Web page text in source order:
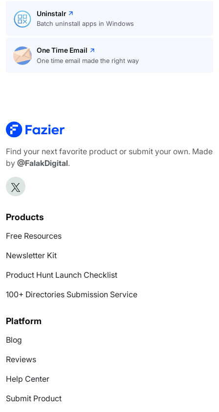
Uninstalr
Batch uninstall apps in Windows
One Time Email
One time email made the right way
Find your next favorite product or submit your own. Made
by @FalakDigital.
Products
Free Resources
Newsletter Kit
Product Hunt Launch Checklist
100+ Directories Submission Service
Platform
Blog
Reviews
Help Center
Submit Product